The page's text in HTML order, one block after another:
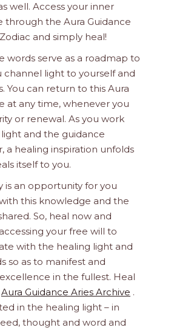
well. Access your inner
through the Aura Guidance
and simply heal!
words serve as a roadmap to
channel light to yourself and
You can return to this Aura
at any time, whenever you
or renewal. As you work
and the guidance
a healing inspiration unfolds
itself to you.
is an opportunity for you
this knowledge and the
So, heal now and
your free will to
with the healing light and
so as to manifest and
in the fullest. Heal
Aura Guidance Aries Archive .
in the healing light – in
thought and word and